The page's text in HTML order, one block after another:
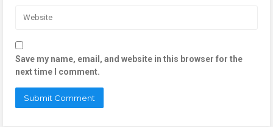
Save my name, email, and website in this browser for the
next time I comment.